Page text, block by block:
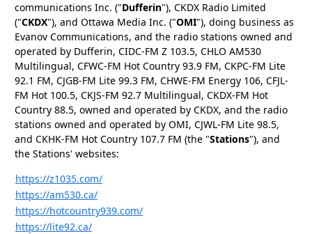
communications Inc. ("Dufferin"), CKDX Radio Limited
("CKDX"), and Ottawa Media Inc. ("OMI"), doing business as
Evanov Communications, and the radio stations owned and
operated by Dufferin, CIDC-FM Z 103.5, CHLO AM530
Multilingual, CFWC-FM Hot Country 93.9 FM, CKPC-FM Lite
92.1 FM, CJGB-FM Lite 99.3 FM, CHWE-FM Energy 106, CFJL-
FM Hot 100.5, CKJS-FM 92.7 Multilingual, CKDX-FM Hot
Country 88.5, owned and operated by CKDX, and the radio
stations owned and operated by OMI, CJWL-FM Lite 98.5,
and CKHK-FM Hot Country 107.7 FM (the "Stations"), and
the Stations' websites:
https://z1035.com/
https://am530.ca/
https://hotcountry939.com/
https://lite92.ca/